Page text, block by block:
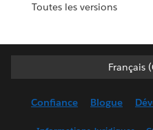
Toutes les versions
Français
Français
Confiance Blogue